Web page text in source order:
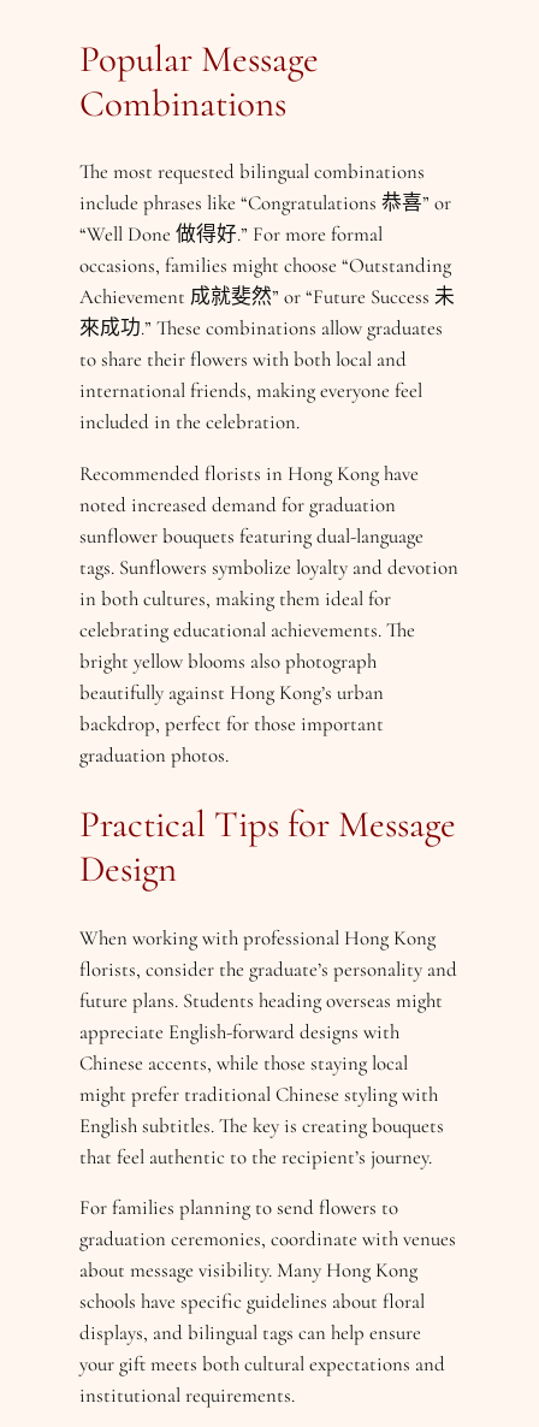
Popular Message
Combinations
The most requested bilingual combinations
include phrases like “Congratulations 恭喜” or
“Well Done 做得好.” For more formal
occasions, families might choose “Outstanding
Achievement 成就斐然” or “Future Success 未
來成功.” These combinations allow graduates
to share their flowers with both local and
international friends, making everyone feel
included in the celebration.
Recommended florists in Hong Kong have
noted increased demand for graduation
sunflower bouquets featuring dual-language
tags. Sunflowers symbolize loyalty and devotion
in both cultures, making them ideal for
celebrating educational achievements. The
bright yellow blooms also photograph
beautifully against Hong Kong’s urban
backdrop, perfect for those important
graduation photos.
Practical Tips for Message
Design
When working with professional Hong Kong
florists, consider the graduate’s personality and
future plans. Students heading overseas might
appreciate English-forward designs with
Chinese accents, while those staying local
might prefer traditional Chinese styling with
English subtitles. The key is creating bouquets
that feel authentic to the recipient’s journey.
For families planning to send flowers to
graduation ceremonies, coordinate with venues
about message visibility. Many Hong Kong
schools have specific guidelines about floral
displays, and bilingual tags can help ensure
your gift meets both cultural expectations and
institutional requirements.